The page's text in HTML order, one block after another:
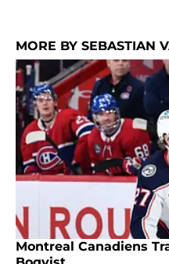
MORE BY SEBASTIAN
Montreal Canadiens